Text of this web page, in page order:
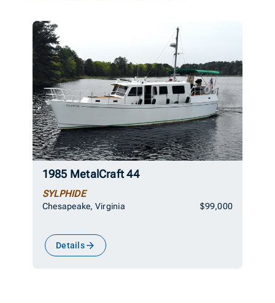
1985 MetalCraft 44
SYLPHIDE
Chesapeake, Virginia $99,000
Details